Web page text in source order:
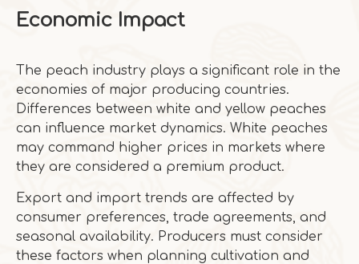
Economic Impact
The peach industry plays a significant role in the
economies of major producing countries.
Differences between white and yellow peaches
can influence market dynamics. White peaches
may command higher prices in markets where
they are considered a premium product.
Export and import trends are affected by
consumer preferences, trade agreements, and
seasonal availability. Producers must consider
these factors when planning cultivation and